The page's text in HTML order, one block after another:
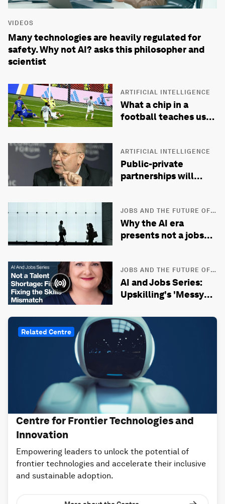
VIDEOS
Many technologies are heavily regulated for
safety. Why not AI? asks this philosopher and
scientist
ARTIFICIAL INTELLIGENCE
What a chip in a
football teaches us
ARTIFICIAL INTELLIGENCE
Public-private
partnerships will
JOBS AND THE FUTURE OF
WORK
Why the AI era
presents not a jobs
JOBS AND THE FUTURE OF
WORK
AI and Jobs Series:
Upskilling's 'Messy
Skills Mismatch
Related Centre
Centre for Frontier Technologies and
Innovation
Empowering leaders to unlock the potential of
frontier technologies and accelerate their inclusive
and sustainable adoption.